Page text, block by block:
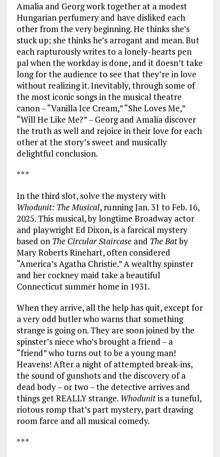
Amalia and Georg work together at a modest
Hungarian perfumery and have disliked each
other from the very beginning. He thinks she’s
stuck up; she thinks he’s arrogant and mean. But
each rapturously writes to a lonely-hearts pen
pal when the workday is done, and it doesn’t take
long for the audience to see that they’re in love
without realizing it. Inevitably, through some of
the most iconic songs in the musical theatre
canon – “Vanilla Ice Cream,” “She Loves Me,”
“Will He Like Me?” – Georg and Amalia discover
the truth as well and rejoice in their love for each
other at the story’s sweet and musically
delightful conclusion.
* * *
In the third slot, solve the mystery with
Whodunit: The Musical, running Jan. 31 to Feb. 16,
2025. This musical, by longtime Broadway actor
and playwright Ed Dixon, is a farcical mystery
based on The Circular Staircaseand The Batby
Mary Roberts Rinehart, often considered
“America’s Agatha Christie.” A wealthy spinster
and her cockney maid take a beautiful
Connecticut summer home in 1931.
When they arrive, all the help has quit, except for
a very odd butler who warns that something
strange is going on. They are soon joined by the
spinster’s niece who’s brought a friend – a
“friend” who turns out to be a young man!
Heavens! After a night of attempted break-ins,
the sound of gunshots and the discovery of a
dead body – or two – the detective arrives and
things get REALLY strange. Whodunitis a tuneful,
riotous romp that’s part mystery, part drawing
room farce and all musical comedy.
* * *